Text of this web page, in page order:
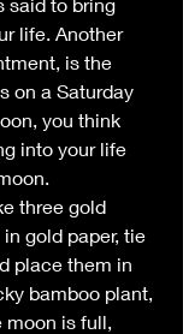
life. Another
is the
on a Saturday
you think
into your life
three gold
gold paper, tie
place them in
bamboo plant,
moon is full,